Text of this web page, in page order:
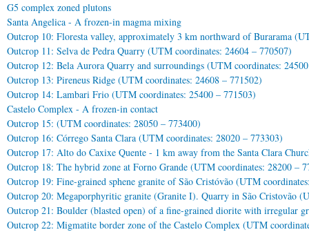
G5 complex zoned plutons
Santa Angelica - A frozen-in magma mixing
Outcrop 10: Floresta valley, approximately 3 km northward of Burarama
Outcrop 11: Selva de Pedra Quarry (UTM coordinates: 24604 – 770507)
Outcrop 12: Bela Aurora Quarry and surroundings (UTM coordinates:
Outcrop 13: Pireneus Ridge (UTM coordinates: 24608 – 771502)
Outcrop 14: Lambari Frio (UTM coordinates: 25400 – 771503)
Castelo Complex - A frozen-in contact
Outcrop 15: (UTM coordinates: 28050 – 773400)
Outcrop 16: Córrego Santa Clara (UTM coordinates: 28020 – 773303)
Outcrop 17: Alto do Caxixe Quente - 1 km away from the Santa Clara
Outcrop 18: The hybrid zone at Forno Grande (UTM coordinates: 28200 –
Outcrop 19: Fine-grained sphene granite of São Cristóvão (UTM
Outcrop 20: Megaporphyritic granite (Granite I). Quarry in São Cristovão
Outcrop 21: Boulder (blasted open) of a fine-grained diorite with irregular
Outcrop 22: Migmatite border zone of the Castelo Complex (UTM